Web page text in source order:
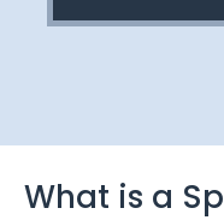
What is a